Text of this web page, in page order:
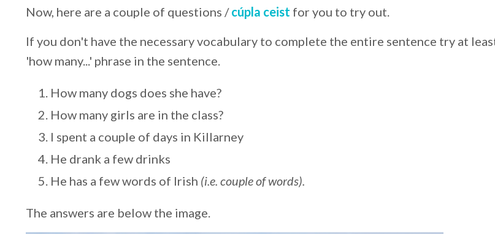
Now, here are a couple of questions /cúpla ceist for you to try out.
If you don't have the necessary vocabulary to complete the entire sentence try at
'how many...' phrase in the sentence.
How many dogs does she have?
How many girls are in the class?
I spent a couple of days in Killarney
He drank a few drinks
He has a few words of Irish (i.e. couple of words).
The answers are below the image.